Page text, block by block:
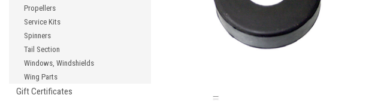
Propellers
Service Kits
Spinners
Tail Section
Windows, Windshields
Wing Parts
Gift Certificates